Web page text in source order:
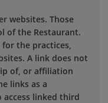
websites. Those
of the Restaurant.
the practices,
A link does not
of, or affiliation
links as a
access linked third